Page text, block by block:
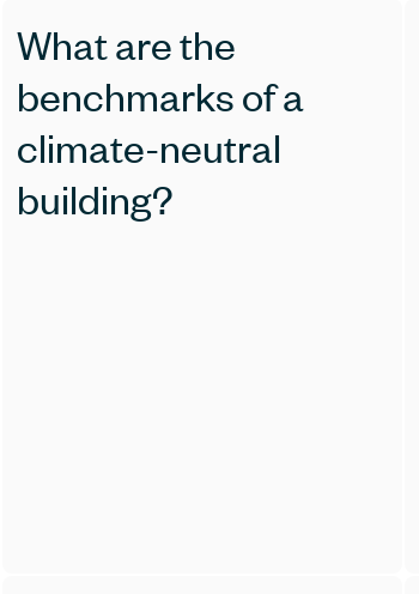
What are the
benchmarks of a
climate-neutral
building?